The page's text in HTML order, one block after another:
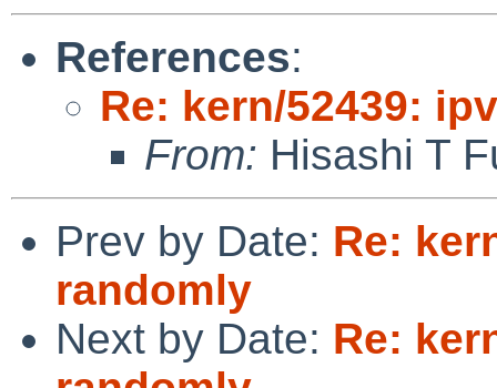
References:
Re: kern/52439:
From: Hisashi T
Prev by Date: Re:
randomly
Next by Date: Re: